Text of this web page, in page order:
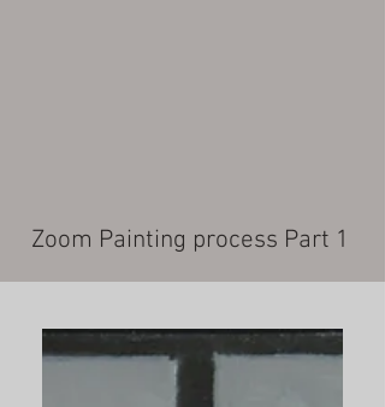
Zoom Painting process Part 1